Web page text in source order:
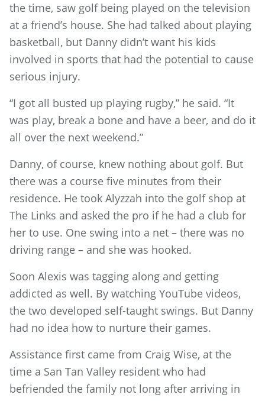
the time, saw golf being played on the television
at a friend’s house. She had talked about playing
basketball, but Danny didn’t want his kids
involved in sports that had the potential to cause
serious injury.
“I got all busted up playing rugby,” he said. “It
was play, break a bone and have a beer, and do it
all over the next weekend.”
Danny, of course, knew nothing about golf. But
there was a course five minutes from their
residence. He took Alyzzah into the golf shop at
The Links and asked the pro if he had a club for
her to use. One swing into a net – there was no
driving range – and she was hooked.
Soon Alexis was tagging along and getting
addicted as well. By watching YouTube videos,
the two developed self-taught swings. But Danny
had no idea how to nurture their games.
Assistance first came from Craig Wise, at the
time a San Tan Valley resident who had
befriended the family not long after arriving in